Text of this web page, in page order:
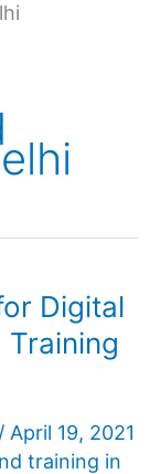
Digital
Training
/ April 19, 2021
training in